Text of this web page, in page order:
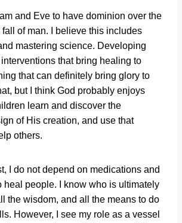
and Eve to have dominion over the
fall of man. I believe this includes
mastering science. Developing
that bring healing to
that can definitely bring glory to
but I think God probably enjoys
learn and discover the
of His creation, and use that
others.
I do not depend on medications and
heal people. I know who is ultimately
the wisdom, and all the means to do
However, I see my role as a vessel